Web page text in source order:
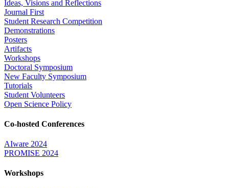
Ideas, Visions and Reflections
Journal First
Student Research Competition
Demonstrations
Posters
Artifacts
Workshops
Doctoral Symposium
New Faculty Symposium
Tutorials
Student Volunteers
Open Science Policy
Co-hosted Conferences
AIware 2024
PROMISE 2024
Workshops